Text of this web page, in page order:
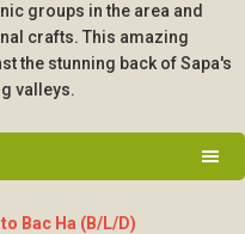
groups in the area and
crafts. This amazing
the stunning back of Sapa's
valleys.
Bac Ha (B/L/D)